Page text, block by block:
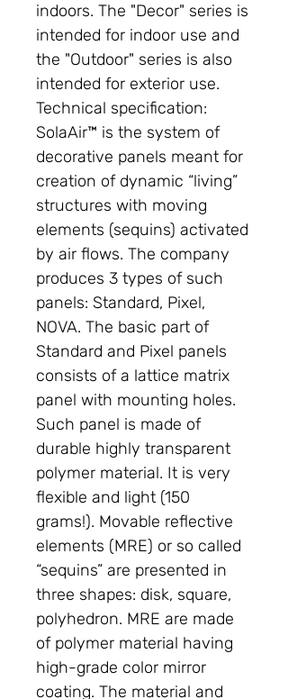
indoors. The "Decor" series is
intended for indoor use and
the "Outdoor" series is also
intended for exterior use.
Technical specification:
SolaAir™ is the system of
decorative panels meant for
creation of dynamic “living”
structures with moving
elements (sequins) activated
by air flows. The company
produces 3 types of such
panels: Standard, Pixel,
NOVA. The basic part of
Standard and Pixel panels
consists of a lattice matrix
panel with mounting holes.
Such panel is made of
durable highly transparent
polymer material. It is very
flexible and light (150
grams!). Movable reflective
elements (MRE) or so called
“sequins” are presented in
three shapes: disk, square,
polyhedron. MRE are made
of polymer material having
high-grade color mirror
coating. The material and